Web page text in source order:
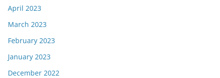
April 2023
March 2023
February 2023
January 2023
December 2022